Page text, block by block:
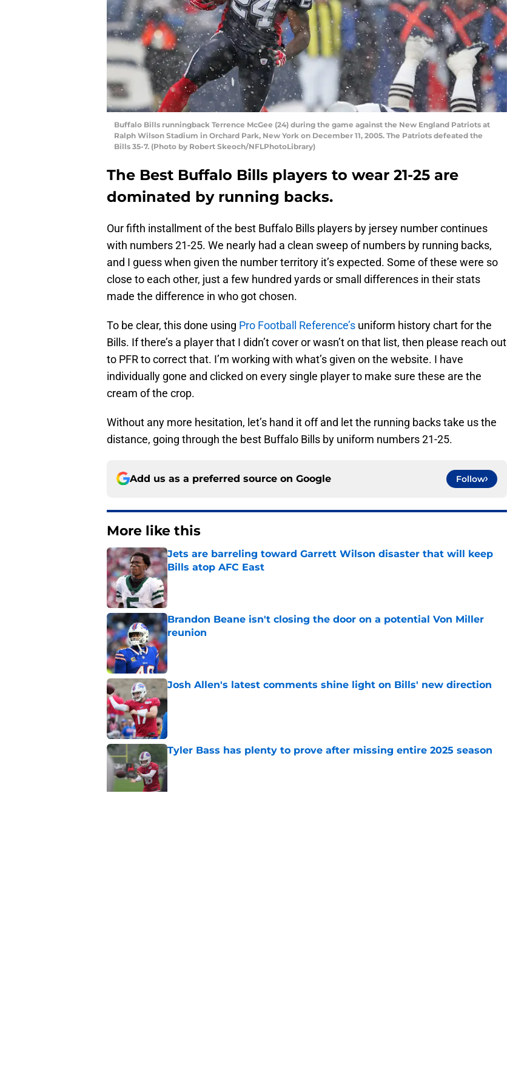
Buffalo Bills runningback Terrence McGee (24) during the game against the New England Patriots at
Ralph Wilson Stadium in Orchard Park, New York on December 11, 2005. The Patriots defeated the
Bills 35-7. (Photo by Robert Skeoch/NFLPhotoLibrary)
The Best Buffalo Bills players to wear 21-25 are
dominated by running backs.
Our fifth installment of the best Buffalo Bills players by jersey number continues
with numbers 21-25. We nearly had a clean sweep of numbers by running backs,
and I guess when given the number territory it’s expected. Some of these were so
close to each other, just a few hundred yards or small differences in their stats
made the difference in who got chosen.
To be clear, this done using Pro Football Reference’s uniform history chart for the
Bills. If there’s a player that I didn’t cover or wasn’t on that list, then please reach out
to PFR to correct that. I’m working with what’s given on the website. I have
individually gone and clicked on every single player to make sure these are the
cream of the crop.
Without any more hesitation, let’s hand it off and let the running backs take us the
distance, going through the best Buffalo Bills by uniform numbers 21-25.
Add us as a preferred source on Google Follow
More like this
Jets are barreling toward Garrett Wilson disaster that will keep
Bills atop AFC East
Published by on Invalid Date
Brandon Beane isn't closing the door on a potential Von Miller
reunion
Published by on Invalid Date
Josh Allen's latest comments shine light on Bills' new direction
Published by on Invalid Date
Tyler Bass has plenty to prove after missing entire 2025 season